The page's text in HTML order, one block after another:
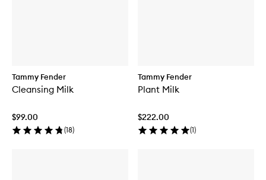
Tammy Fender
Cleansing Milk
$99.00
(18)
Tammy Fender
Plant Milk
$222.00
(1)